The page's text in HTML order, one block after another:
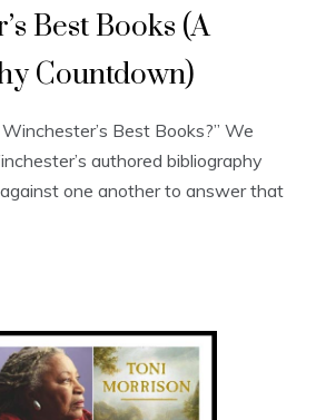
Best Books (A
Countdown)
Best Books?” We
authored bibliography
one another to answer that